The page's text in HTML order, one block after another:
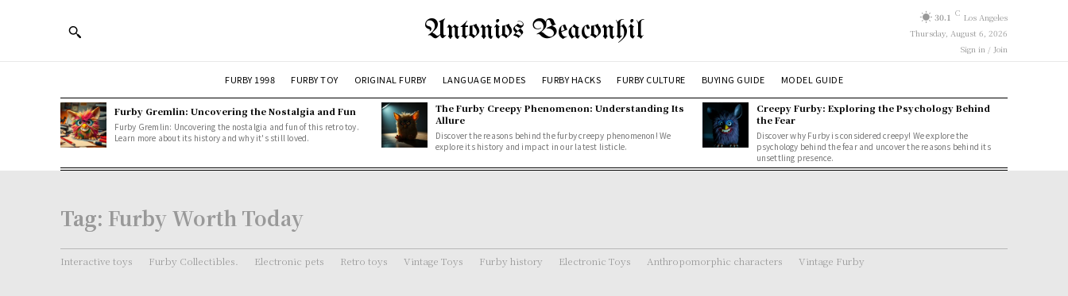
Antonios Beaconhil 30.1 C Los Angeles
Thursday, August 6, 2026
Sign in / Join
FURBY 1998 FURBY TOY ORIGINAL FURBY LANGUAGE MODES FURBY HACKS FURBY CULTURE BUYING GUIDE MODEL GUIDE
Furby Gremlin: Uncovering the Nostalgia and Fun
Furby Gremlin: Uncovering the nostalgia and fun of this retro toy.
Learn more about its history and why it's still loved.
The Furby Creepy Phenomenon: Understanding Its
Allure
Discover the reasons behind the furby creepy phenomenon! We
explore its history and impact in our latest listicle.
Creepy Furby: Exploring the Psychology Behind
the Fear
Discover why Furby is considered creepy! We explore the
psychology behind the fear and uncover the reasons behind its
unsettling presence.
Tag: Furby Worth Today
Interactive toys Furby Collectibles. Electronic pets Retro toys Vintage Toys Furby history Electronic Toys Anthropomorphic characters Vintage Furby